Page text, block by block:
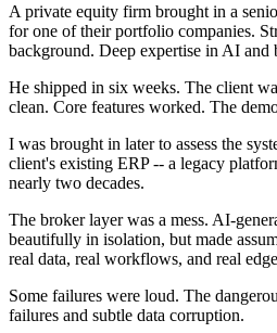
A private equity firm brought in a
for one of their portfolio companies.
background. Deep expertise in AI and
He shipped in six weeks. The client
clean. Core features worked. The
I was brought in later to assess the
client's existing ERP -- a legacy
nearly two decades.
The broker layer was a mess. AI-
beautifully in isolation, but made
real data, real workflows, and real
Some failures were loud. The
failures and subtle data corruption.